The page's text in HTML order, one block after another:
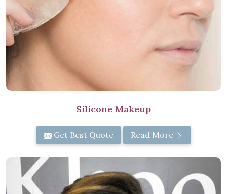
Silicone Makeup
Get Best Quote Read More